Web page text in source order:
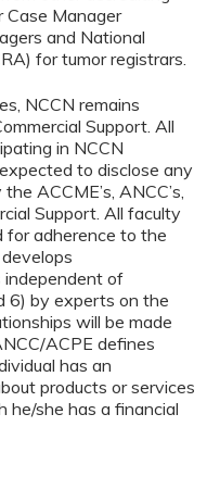
Case Manager
and National
for tumor registrars.
NCCN remains
Support. All
in NCCN
to disclose any
ACCME’s, ANCC’s,
Support. All faculty
adherence to the
independent of
6) by experts on the
will be made
ACPE defines
has an
products or services
he/she has a financial